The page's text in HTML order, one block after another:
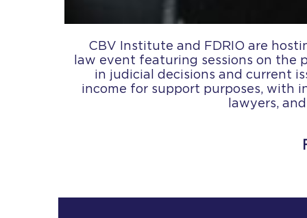
CBV Institute and FDRIO are
law event featuring sessions on the
in judicial decisions and current
income for support purposes, with
lawyers,